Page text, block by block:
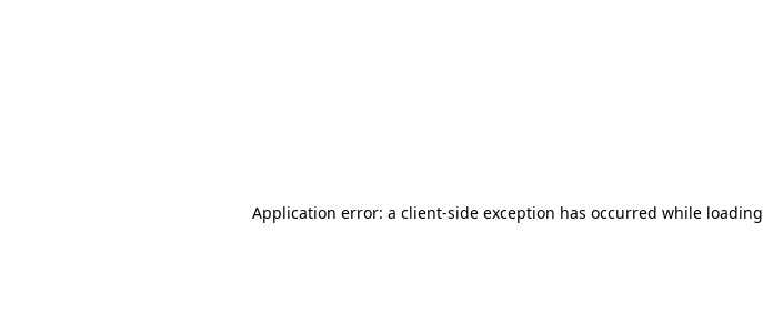
Application error: a client-side exception has occurred while loading